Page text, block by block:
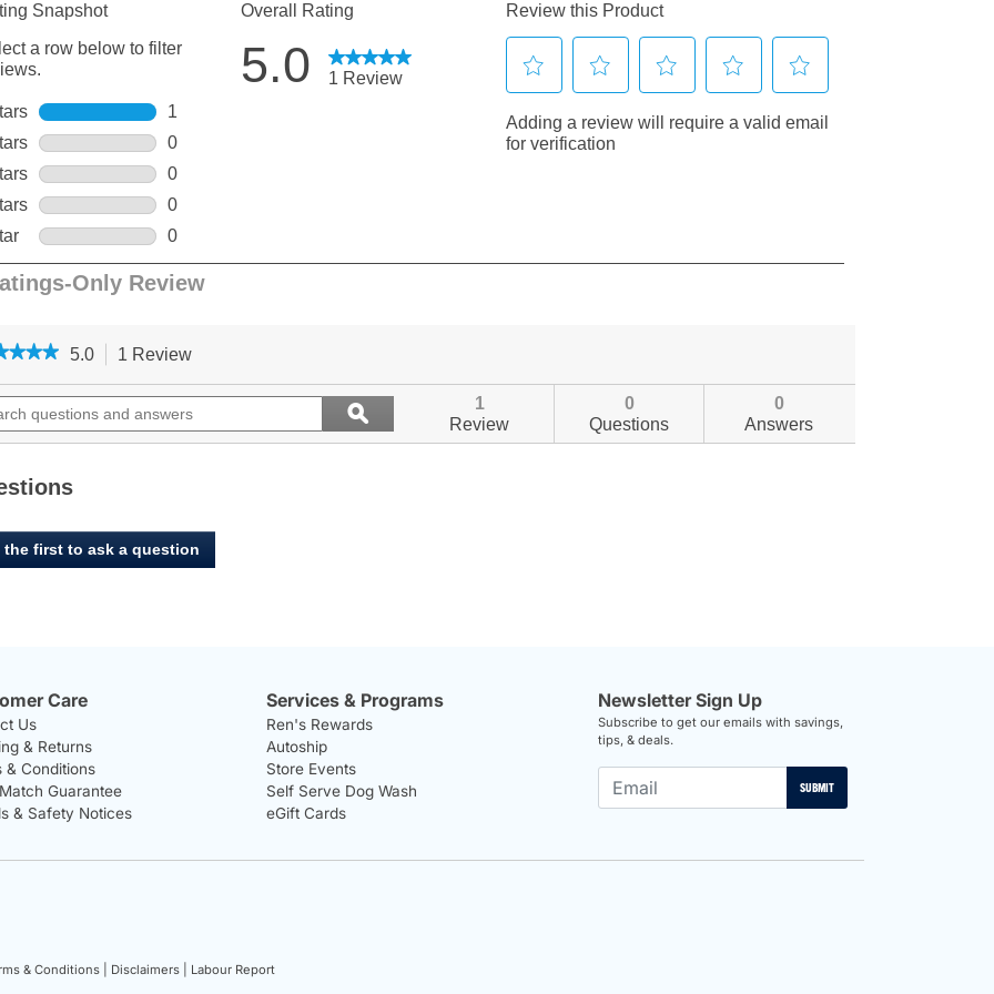
of
stars.
reviews
for
Peak
Steam
-
5.0 1 Review
will
navigate
to
Search
questions
ϙSearch
1
Review
0
Questions
0
Answers
the first to ask a question
Care
Us
& Returns
& Conditions
Guarantee
& Safety Notices
Services & Programs
Ren's Rewards
Autoship
Store Events
Self Serve Dog Wash
eGift Cards
Newsletter Sign Up
Subscribe to get our emails with savings,
tips, & deals.
SUBMIT
& Conditions | Disclaimers | Labour Report